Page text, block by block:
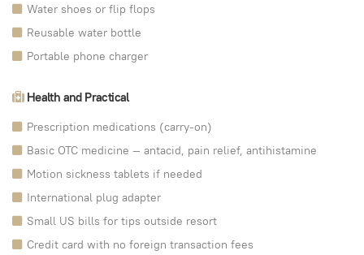
Water shoes or flip flops
Reusable water bottle
Portable phone charger
Health and Practical
Prescription medications (carry-on)
Basic OTC medicine — antacid, pain relief, antihistamine
Motion sickness tablets if needed
International plug adapter
Small US bills for tips outside resort
Credit card with no foreign transaction fees